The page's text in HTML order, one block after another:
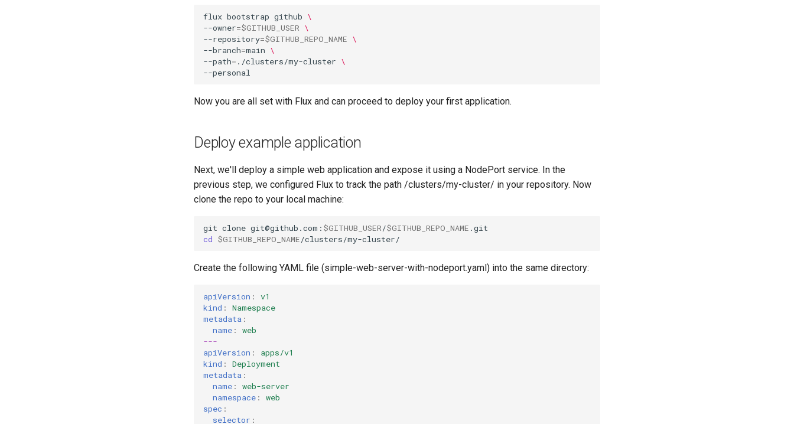
flux bootstrap github \
--owner=$GITHUB_USER \
--repository=$GITHUB_REPO_NAME \
--branch=main \
--path= ./clusters/my-cluster \
Now you are all set with Flux and can proceed to deploy your first application.
Deploy example application
Next, we'll deploy a simple web application and expose it using a NodePort service. In the
previous step, we configured Flux to track the path /clusters/my-cluster/ in your repository. Now
clone the repo to your local machine:
git clone git@github.com: $GITHUB_USER/$GITHUB_REPO_NAME
cd $GITHUB_REPO_NAME
Create the following YAML file (simple-web-server-with-nodeport.yaml) into the same directory:
apiVersion :
v1
kind :
Namespace
metadata :
name :
web
---
apiVersion :
apps/v1
kind :
Deployment
metadata :
name :
web-server
namespace :
web
spec :
selector :